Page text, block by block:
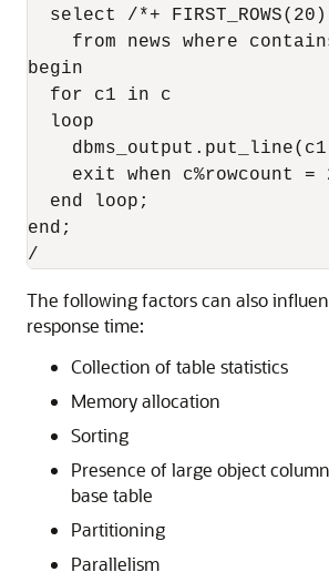
select /*+
from news where
begin
  for c1 in c
  loop
exit when c%rowcount =
  end loop;
end;
The following factors can also
response time:
Collection of table statistics
Memory allocation
Sorting
Presence of large object
base table
Partitioning
Parallelism